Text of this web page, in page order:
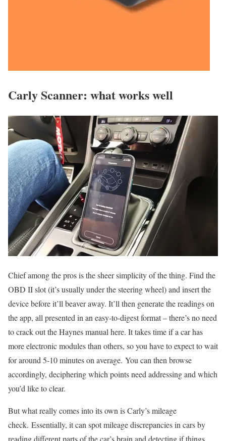
Carly Scanner: what works well
Chief among the pros is the sheer simplicity of the thing. Find the
OBD II slot (it’s usually under the steering wheel) and insert the
device before it’ll beaver away. It’ll then generate the readings on
the app, all presented in an easy-to-digest format – there’s no need
to crack out the Haynes manual here. It takes time if a car has
more electronic modules than others, so you have to expect to wait
for around 5-10 minutes on average. You can then browse
accordingly, deciphering which points need addressing and which
you’d like to clear.
But what really comes into its own is Carly’s mileage
check. Essentially, it can spot mileage discrepancies in cars by
reading different parts of the car’s brain and detecting if things